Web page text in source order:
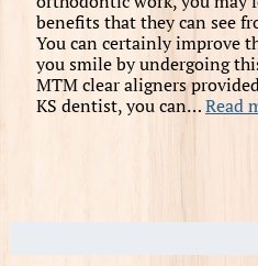
benefits that they can see
You can certainly improve
you smile by undergoing
MTM clear aligners
KS dentist, you can…Read
Search